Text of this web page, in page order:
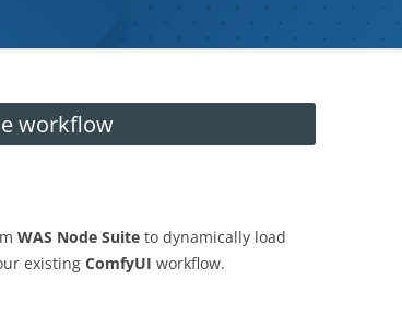
workflow
WAS Node Suite to dynamically load
existing ComfyUI workflow.